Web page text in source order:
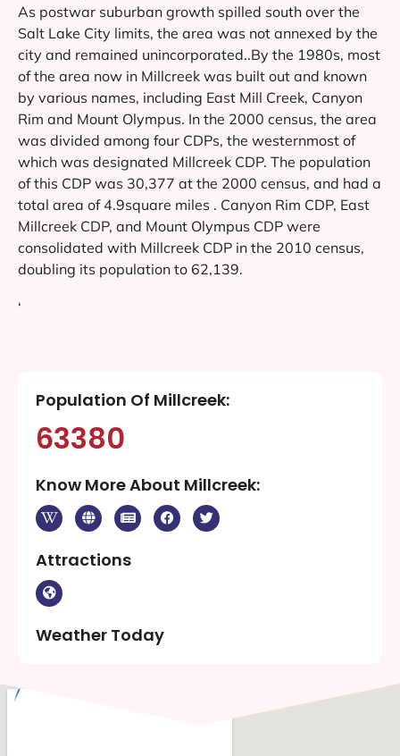
As postwar suburban growth spilled south over the
Salt Lake City limits, the area was not annexed by the
city and remained unincorporated..By the 1980s, most
of the area now in Millcreek was built out and known
by various names, including East Mill Creek, Canyon
Rim and Mount Olympus. In the 2000 census, the area
was divided among four CDPs, the westernmost of
which was designated Millcreek CDP. The population
of this CDP was 30,377 at the 2000 census, and had a
total area of 4.9square miles . Canyon Rim CDP, East
Millcreek CDP, and Mount Olympus CDP were
consolidated with Millcreek CDP in the 2010 census,
doubling its population to 62,139.
‘
Population Of Millcreek:
63380
Know More About Millcreek:
Attractions
Weather Today